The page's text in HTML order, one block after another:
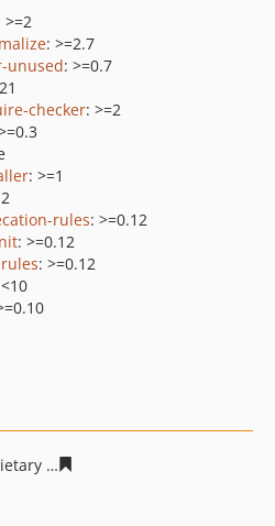
>=2
: >=2.7
unused: >=0.7
checker: >=2
: >=1
rules: >=0.12
: >=0.12
: >=0.12